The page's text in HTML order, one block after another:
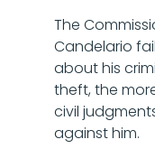
The
Candelario
about his
theft, the
civil
against him.